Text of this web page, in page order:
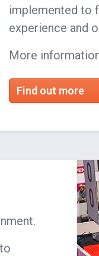
implemented to
experience and
More
Find out more